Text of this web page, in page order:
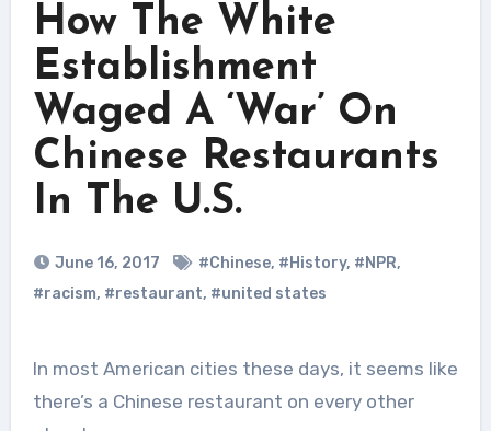
How The White
Establishment
Waged A ‘War’ On
Chinese Restaurants
In The U.S.
June 16, 2017 #Chinese, #History, #NPR,
#racism, #restaurant, #united states
In most American cities these days, it seems like
there’s a Chinese restaurant on every other